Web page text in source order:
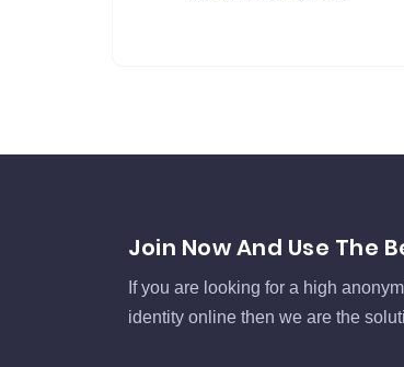
Join Now And Use The
If you are looking for a high
identity online then we are the